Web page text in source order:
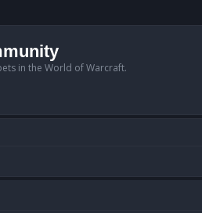
in the World of Warcraft.